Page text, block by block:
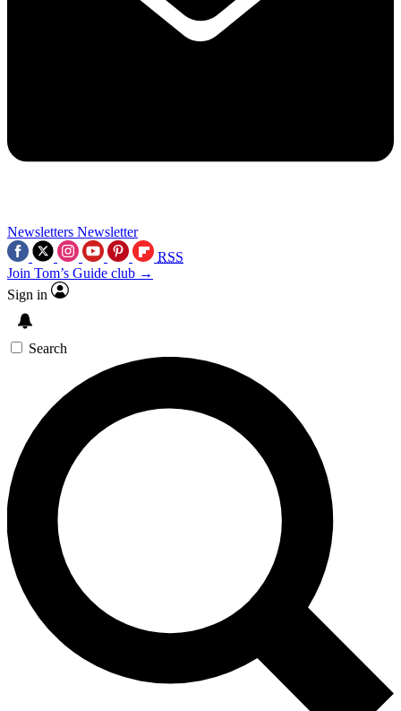
Newsletters Newsletter
RSS
Join Tom’s Guide club →
Sign in
Search